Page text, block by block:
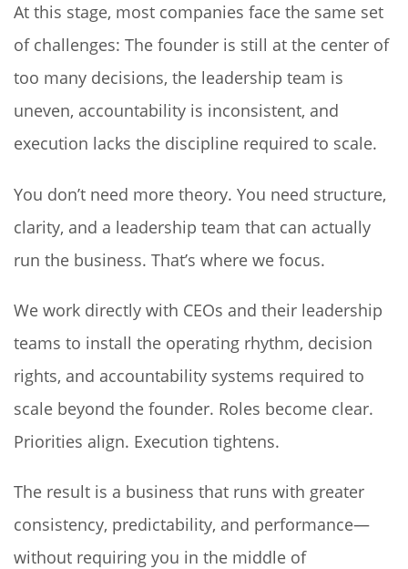
At this stage, most companies face the same set
of challenges: The founder is still at the center of
too many decisions, the leadership team is
uneven, accountability is inconsistent, and
execution lacks the discipline required to scale.
You don’t need more theory. You need structure,
clarity, and a leadership team that can actually
run the business. That’s where we focus.
We work directly with CEOs and their leadership
teams to install the operating rhythm, decision
rights, and accountability systems required to
scale beyond the founder. Roles become clear.
Priorities align. Execution tightens.
The result is a business that runs with greater
consistency, predictability, and performance—
without requiring you in the middle of